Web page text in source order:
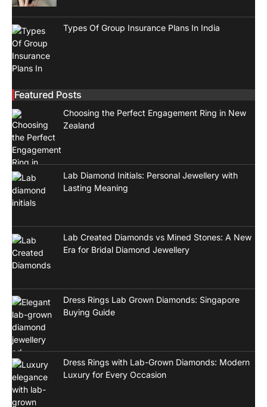
Types Of Group Insurance Plans In India
Featured Posts
Choosing the Perfect Engagement Ring in New
Zealand
Lab Diamond Initials: Personal Jewellery with
Lasting Meaning
Lab Created Diamonds vs Mined Stones: A New
Era for Bridal Diamond Jewellery
Dress Rings Lab Grown Diamonds: Singapore
Buying Guide
Dress Rings with Lab-Grown Diamonds: Modern
Luxury for Every Occasion